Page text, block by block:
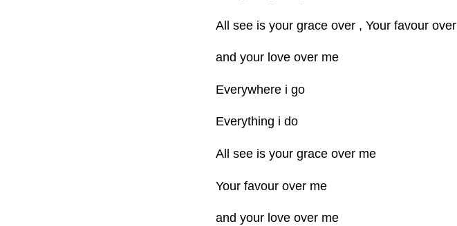
All see is your grace over , Your favour over
and your love over me
Everywhere i go
Everything i do
All see is your grace over me
Your favour over me
and your love over me